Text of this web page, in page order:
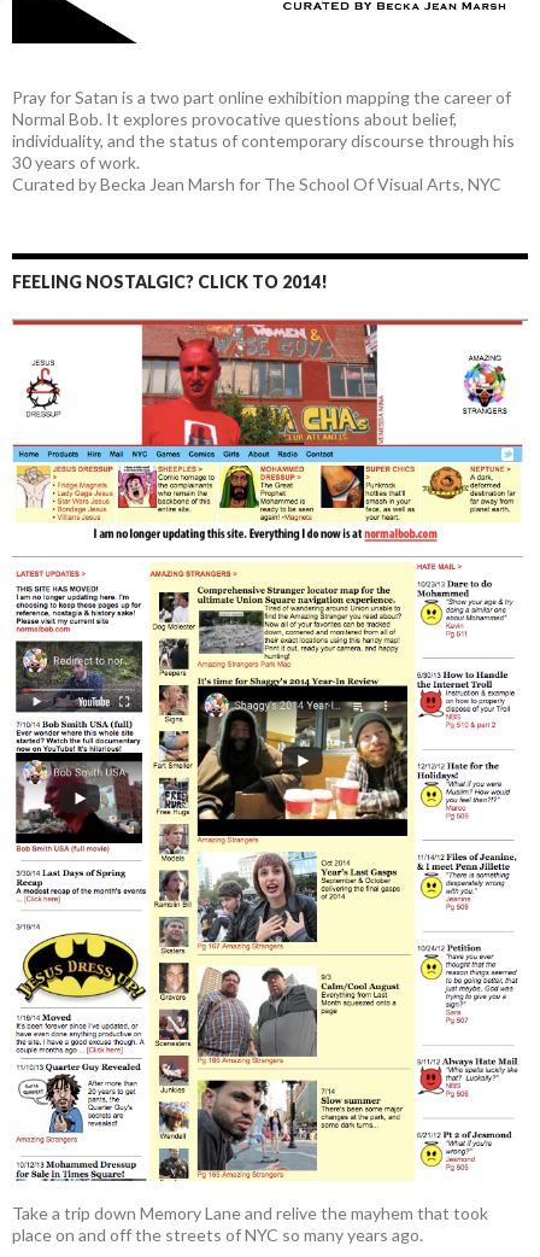
Pray for Satan is a two part online exhibition mapping the career of
Normal Bob. It explores provocative questions about belief,
individuality, and the status of contemporary discourse through his
30 years of work.
Curated by Becka Jean Marsh for The School Of Visual Arts, NYC
FEELING NOSTALGIC? CLICK TO 2014!
Take a trip down Memory Lane and relive the mayhem that took
place on and off the streets of NYC so many years ago.